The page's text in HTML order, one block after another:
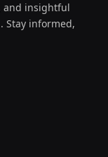
and insightful
Stay informed,